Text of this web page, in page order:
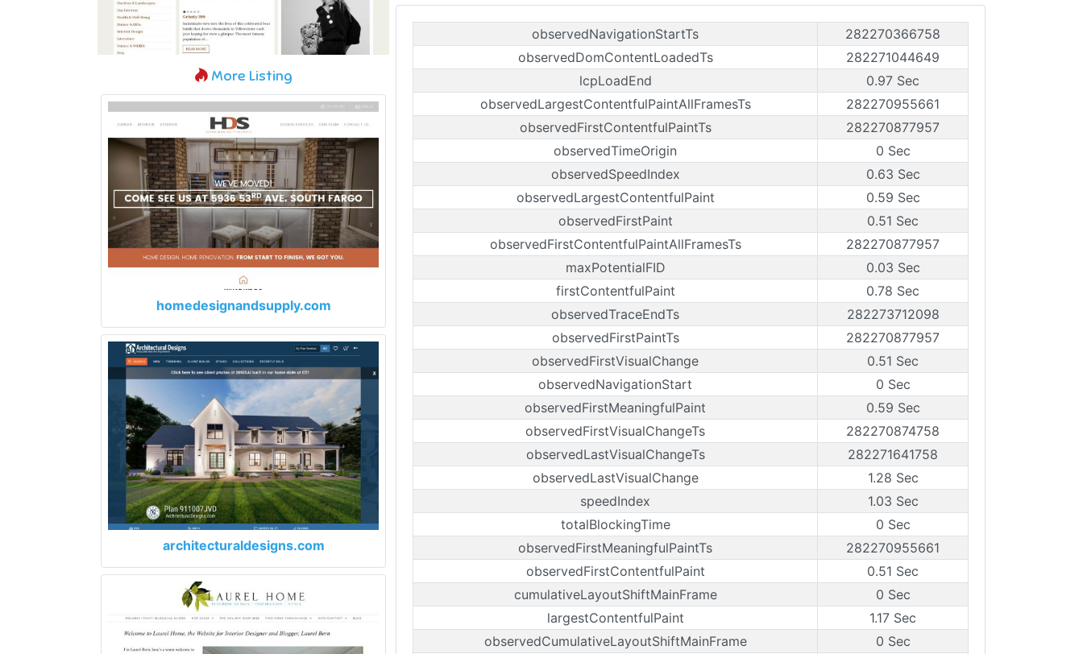
More Listing
homedesignandsupply.com
architecturaldesigns.com
observedNavigationStartTs
282270366758
observedDomContentLoadedTs
282271044649
lcpLoadEnd
0.97 Sec
observedLargestContentfulPaintAllFramesTs
282270955661
observedFirstContentfulPaintTs
282270877957
observedTimeOrigin
0 Sec
observedSpeedIndex
0.63 Sec
observedLargestContentfulPaint
0.59 Sec
observedFirstPaint
0.51 Sec
observedFirstContentfulPaintAllFramesTs
282270877957
maxPotentialFID
0.03 Sec
firstContentfulPaint
0.78 Sec
observedTraceEndTs
282273712098
observedFirstPaintTs
282270877957
observedFirstVisualChange
0.51 Sec
observedNavigationStart
0 Sec
observedFirstMeaningfulPaint
0.59 Sec
observedFirstVisualChangeTs
282270874758
observedLastVisualChangeTs
282271641758
observedLastVisualChange
1.28 Sec
speedIndex
1.03 Sec
totalBlockingTime
0 Sec
observedFirstMeaningfulPaintTs
282270955661
observedFirstContentfulPaint
0.51 Sec
cumulativeLayoutShiftMainFrame
0 Sec
largestContentfulPaint
1.17 Sec
observedCumulativeLayoutShiftMainFrame
0 Sec